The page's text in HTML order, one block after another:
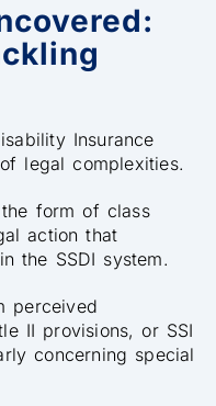
Insurance
legal complexities.
form of class
action that
the SSDI system.
perceived
II provisions, or SSI
concerning special